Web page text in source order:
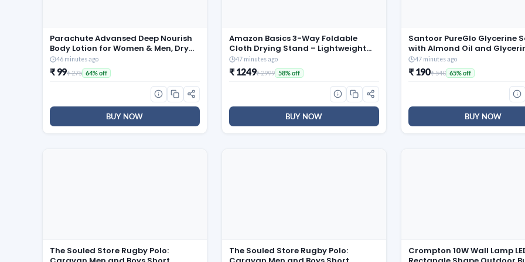
Parachute Advansed Deep Nourish
Body Lotion for Women & Men, Dry
Skin, 400ml | Pure Coconut Milk,
100% Natural, 72h Moisturisation
46 minutes ago
₹ 99₹ 275 64% off
BUY NOW
Amazon Basics 3-Way Foldable
Cloth Drying Stand – Lightweight
Mild Steel Collapsible Rack with 20
Rails & 42 Ft Rack Length (Silver)
47 minutes ago
₹ 1249₹ 2999 58% off
BUY NOW
Santoor PureGlo Glycerine
with Almond Oil and
(Pack of 6) for Nourished
Skin
47 minutes ago
₹ 190₹ 540 65% off
BUY NOW
The Souled Store Rugby Polo:
The Souled Store Rugby Polo:
Crompton 10W Wall Lamp